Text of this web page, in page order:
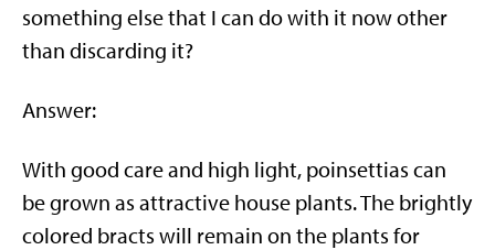
something else that I can do with it now other
than discarding it?
Answer:
With good care and high light, poinsettias can
be grown as attractive house plants. The brightly
colored bracts will remain on the plants for